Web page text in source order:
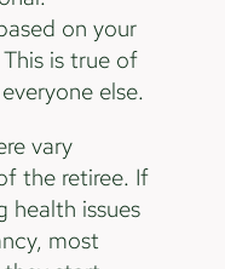
on your
is true of
else.
vary
the retiree. If
health issues
most